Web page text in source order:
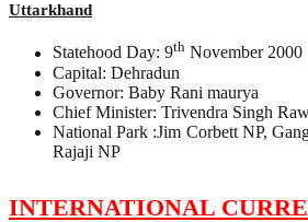
Uttarkhand
Statehood Day: 9th November 2000
Capital: Dehradun
Governor: Baby Rani maurya
Chief Minister: Trivendra Singh
National Park :Jim Corbett NP,
Rajaji NP
INTERNATIONAL